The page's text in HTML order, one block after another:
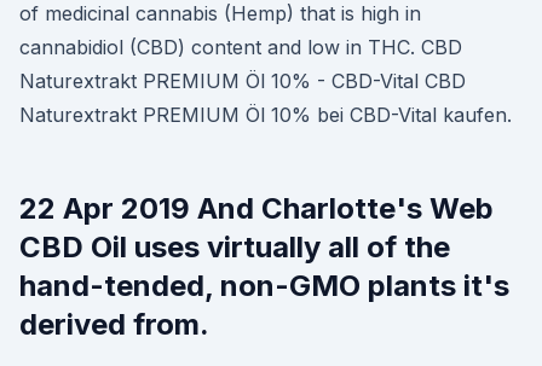
of medicinal cannabis (Hemp) that is high in
cannabidiol (CBD) content and low in THC. CBD
Naturextrakt PREMIUM Öl 10% - CBD-Vital CBD
Naturextrakt PREMIUM Öl 10% bei CBD-Vital kaufen.
22 Apr 2019 And Charlotte's Web
CBD Oil uses virtually all of the
hand-tended, non-GMO plants it's
derived from.